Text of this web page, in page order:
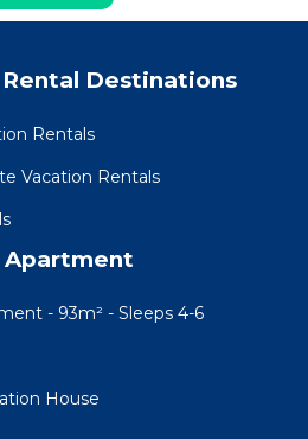
Destinations
Rentals
Vacation Rentals
Apartment
- 93m² - Sleeps 4-6
House